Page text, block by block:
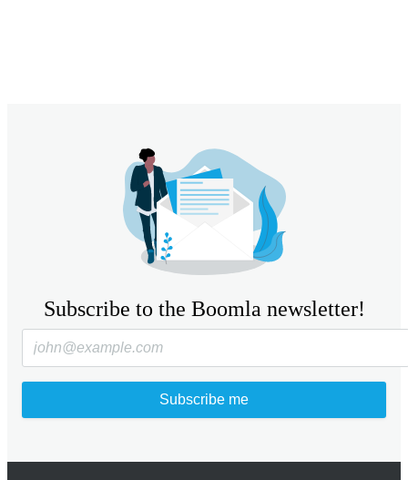
Subscribe to the Boomla newsletter!
Subscribe me